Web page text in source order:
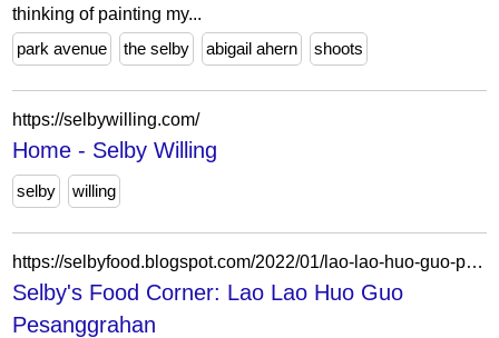
thinking of painting my...
park avenue
the selby abigail ahern shoots
https://selbywilling.com/
Home - Selby Willing
selby willing
https://selbyfood.blogspot.com/2022/01/lao-lao-huo-guo-pesanggrahan.html
Selby's Food Corner: Lao Lao Huo Guo
Pesanggrahan